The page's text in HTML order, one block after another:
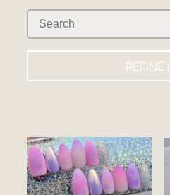
REFINE (
BLOG